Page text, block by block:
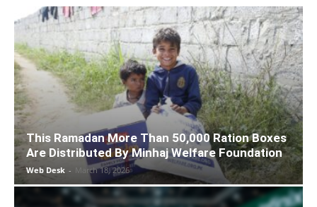
This Ramadan More Than 50,000 Ration Boxes
Are Distributed By Minhaj Welfare Foundation
Web Desk - March 18, 2026